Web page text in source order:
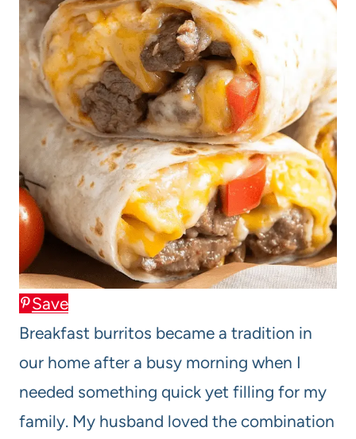
Save
Breakfast burritos became a tradition in
our home after a busy morning when I
needed something quick yet filling for my
family. My husband loved the combination